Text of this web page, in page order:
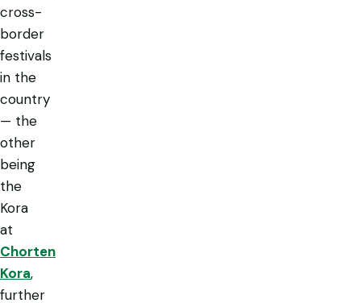
cross-
border
festivals
in the
country
— the
other
being
the
Kora
at
Chorten
Kora,
further